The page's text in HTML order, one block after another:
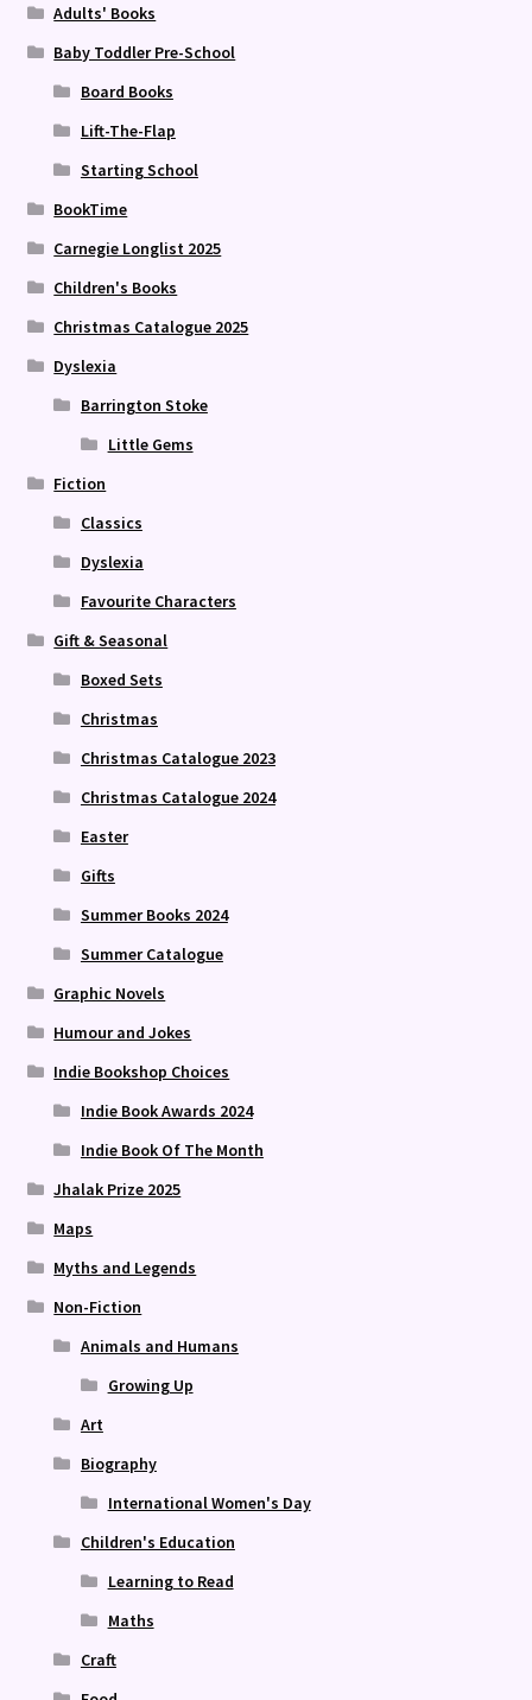
Adults' Books
Baby Toddler Pre-School
Board Books
Lift-The-Flap
Starting School
BookTime
Carnegie Longlist 2025
Children's Books
Christmas Catalogue 2025
Dyslexia
Barrington Stoke
Little Gems
Fiction
Classics
Dyslexia
Favourite Characters
Gift & Seasonal
Boxed Sets
Christmas
Christmas Catalogue 2023
Christmas Catalogue 2024
Easter
Gifts
Summer Books 2024
Summer Catalogue
Graphic Novels
Humour and Jokes
Indie Bookshop Choices
Indie Book Awards 2024
Indie Book Of The Month
Jhalak Prize 2025
Maps
Myths and Legends
Non-Fiction
Animals and Humans
Growing Up
Art
Biography
International Women's Day
Children's Education
Learning to Read
Maths
Craft